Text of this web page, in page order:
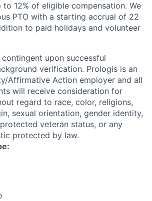
12% of eligible compensation. We
PTO with a starting accrual of 22
to paid holidays and volunteer
upon successful
verification. Prologis is an
Affirmative Action employer and all
will receive consideration for
regard to race, color, religions,
sexual orientation, gender identity,
veteran status, or any
protected by law.